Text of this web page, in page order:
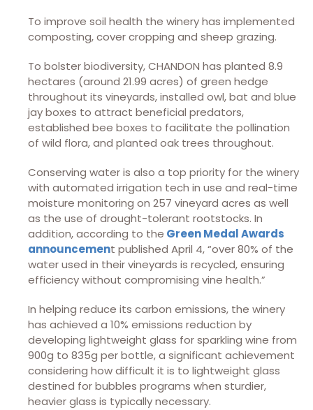
To improve soil health the winery has implemented
composting, cover cropping and sheep grazing.
To bolster biodiversity, CHANDON has planted 8.9
hectares (around 21.99 acres) of green hedge
throughout its vineyards, installed owl, bat and blue
jay boxes to attract beneficial predators,
established bee boxes to facilitate the pollination
of wild flora, and planted oak trees throughout.
Conserving water is also a top priority for the winery
with automated irrigation tech in use and real-time
moisture monitoring on 257 vineyard acres as well
as the use of drought-tolerant rootstocks. In
addition, according to the Green Medal Awards
announcement published April 4, “over 80% of the
water used in their vineyards is recycled, ensuring
efficiency without compromising vine health.”
In helping reduce its carbon emissions, the winery
has achieved a 10% emissions reduction by
developing lightweight glass for sparkling wine from
900g to 835g per bottle, a significant achievement
considering how difficult it is to lightweight glass
destined for bubbles programs when sturdier,
heavier glass is typically necessary.